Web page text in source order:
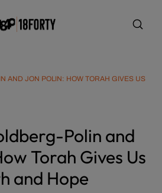
AND JON POLIN: HOW TORAH GIVES US
Polin and
Torah Gives Us
and Hope